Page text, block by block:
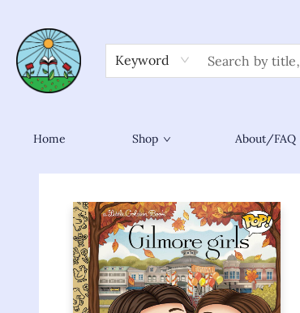
Keyword
Home Shop About/FAQ
Sower Books